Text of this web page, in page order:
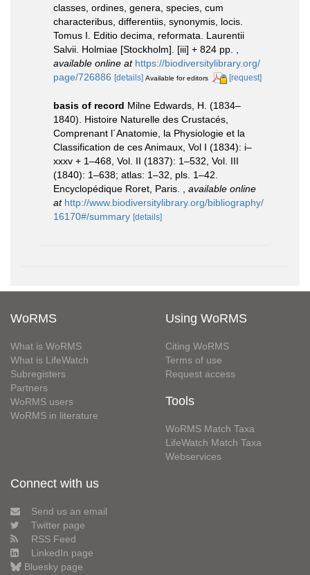
classes, ordines, genera, species, cum
characteribus, differentiis, synonymis, locis.
Tomus I. Editio decima, reformata. Laurentii
Salvii. Holmiae [Stockholm]. [iii] + 824 pp.
available online at https://biodiversitylibrary.org/
page/726886 [details] Available for editors [request]
basis of record Milne Edwards, H. (1834–
1840). Histoire Naturelle des Crustacés,
Comprenant l´Anatomie, la Physiologie et la
Classification de ces Animaux, Vol I (1834): i–
xxxv + 1–468, Vol. II (1837): 1–532, Vol. III
(1840): 1–638; atlas: 1–32, pls. 1–42.
Encyclopédique Roret, Paris.
available online
at http://www.biodiversitylibrary.org/bibliography/
16170#/summary [details]
WoRMS
What is WoRMS
What is LifeWatch
Subregisters
Partners
WoRMS users
WoRMS in literature
Using WoRMS
Citing WoRMS
Terms of use
Request access
Tools
WoRMS Match Taxa
LifeWatch Match Taxa
Webservices
Connect with us
Send us an email
Twitter page
RSS Feed
LinkedIn page
Bluesky page